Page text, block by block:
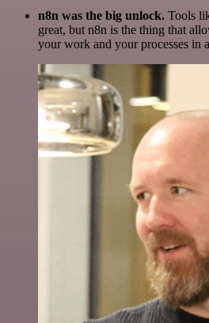
n8n was the big unlock. Tools
great, but n8n is the thing that
your work and your processes in